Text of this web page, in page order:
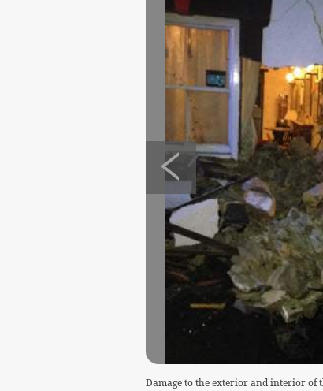
Damage to the exterior and interior of